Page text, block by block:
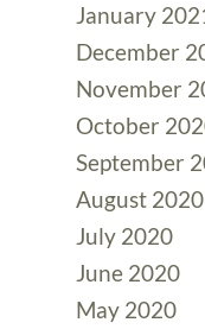
January
December
November
October
September
August 2020
July 2020
June 2020
May 2020